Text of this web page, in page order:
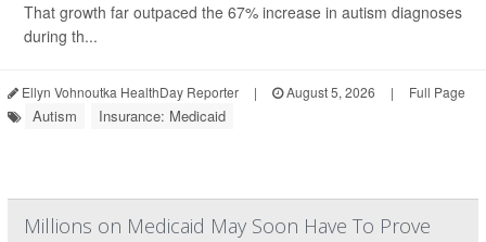
That growth far outpaced the 67% increase in autism diagnoses
during th...
Ellyn Vohnoutka HealthDay Reporter | August 5, 2026 | Full Page
Autism Insurance: Medicaid
Millions on Medicaid May Soon Have To Prove